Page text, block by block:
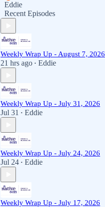
Eddie
Recent Episodes
Weekly Wrap Up - August 7, 2026
21 hrs ago • Eddie
Weekly Wrap Up - July 31, 2026
Jul 31 • Eddie
Weekly Wrap Up - July 24, 2026
Jul 24 • Eddie
Weekly Wrap Up - July 17, 2026